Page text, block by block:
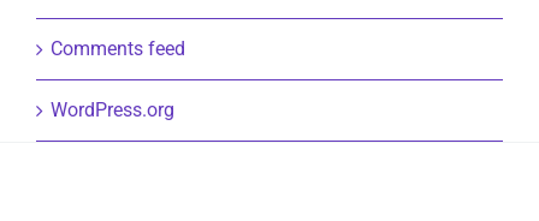
Comments feed
WordPress.org